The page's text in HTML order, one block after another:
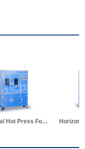
Horizontal Hot Press Formation Machine for Pouch Cell